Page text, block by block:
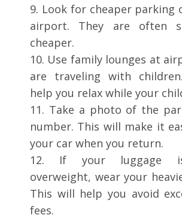
9. Look for cheaper parking
airport. They are often
cheaper.
10. Use family lounges at
are traveling with
help you relax while your
11. Take a photo of the
number. This will make it
your car when you return.
12. If your luggage
overweight, wear your
This will help you avoid
fees.